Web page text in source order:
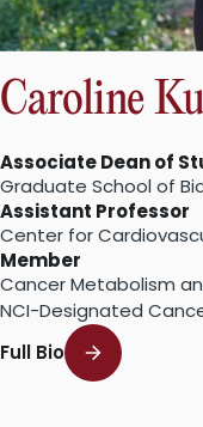
Caroline
Associate Dean of
Graduate School of
Assistant Professor
Center for
Member
Cancer Metabolism
NCI-Designated
Full Bio